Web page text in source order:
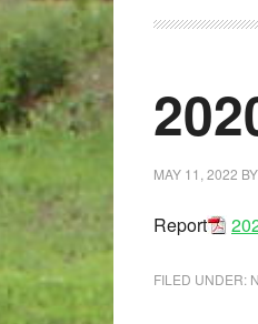
MAY 11, 2022 BY
Report
FILED UNDER: